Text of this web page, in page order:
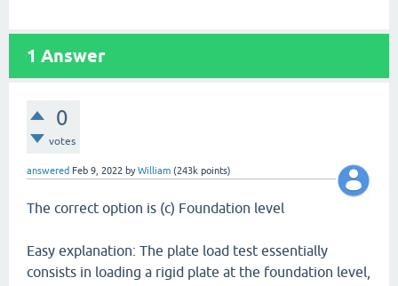
1 Answer
0
votes
answered Feb 9, 2022 byWilliam (243k points)
The correct option is (c) Foundation level
Easy explanation: The plate load test essentially
consists in loading a rigid plate at the foundation level,